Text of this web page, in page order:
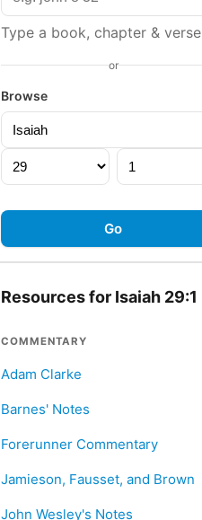
Type a book, chapter & verse
or
Browse
Resources for Isaiah 29:1
COMMENTARY
Adam Clarke
Barnes' Notes
Forerunner Commentary
Jamieson, Fausset, and Brown
John Wesley's Notes